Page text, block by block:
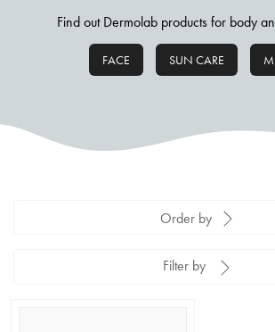
Find out Dermolab products for body
FACE SUN CARE
Order by
Filter by